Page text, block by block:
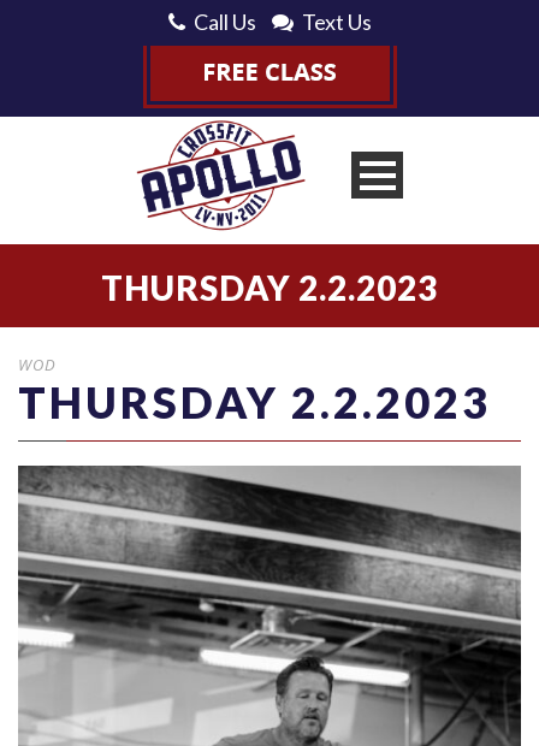
Call Us Text Us
THURSDAY 2.2.2023
WOD
THURSDAY 2.2.2023